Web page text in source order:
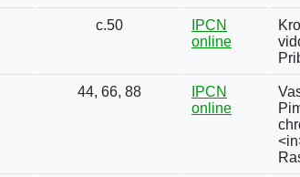
c.50
IPCN
online
44, 66, 88
IPCN
online